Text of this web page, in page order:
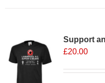
Support
£20.00